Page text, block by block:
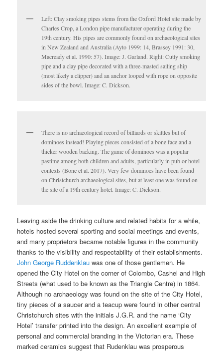
Left: Clay smoking pipes stems from the Oxford Hotel site made by
Charles Crop, a London pipe manufacturer operating during the
19th century. His pipes are commonly found on archaeological sites
in New Zealand and Australia (Ayto 1999: 14, Brassey 1991: 30,
Macready et al. 1990: 57). Image: J. Garland. Right: Cutty smoking
pipe and a clay pipe decorated with a three-masted sailing ship
(most likely a clipper) and an anchor looped with rope on opposite
sides of the bowl. Image: C. Dickson.
There is no archaeological record of billiards or skittles but of
dominoes instead! Playing pieces consisted of a bone face and a
thicker wooden backing. The game of dominoes was a popular
pastime among both children and adults, particularly in pub or hotel
contexts (Bone et al. 2017). Very few dominoes have been found
on Christchurch archaeological sites, but at least one was found on
the site of a 19th century hotel. Image: C. Dickson.
Leaving aside the drinking culture and related habits for a while,
hotels hosted several sporting and social meetings and events,
and many proprietors became notable figures in the community
thanks to the visibility and respectability of their establishments.
John George Ruddenklau was one of those gentlemen. He
opened the City Hotel on the corner of Colombo, Cashel and High
Streets (what used to be known as the Triangle Centre) in 1864.
Although no archaeology was found on the site of the City Hotel,
tiny pieces of a saucer and a teacup were found in other central
Christchurch sites with the initials J.G.R. and the name ‘City
Hotel’ transfer printed into the design. An excellent example of
personal and commercial branding in the Victorian era. These
marked ceramics suggest that Rudenklau was prosperous